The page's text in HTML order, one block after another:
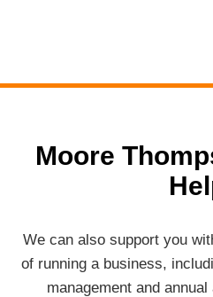
Moore
We can also support you
of running a business,
management and